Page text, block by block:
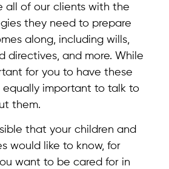
all of our clients with the
they need to prepare
along, including wills,
directives, and more. While
for you to have these
equally important to talk to
them.
that your children and
would like to know, for
want to be cared for in